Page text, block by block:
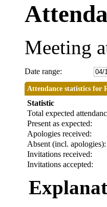
Meeting
Date range:
Attendance statistics for
Statistic
Total expected
Present as expected:
Apologies received:
Absent (incl. apologies):
Invitations received:
Invitations accepted: